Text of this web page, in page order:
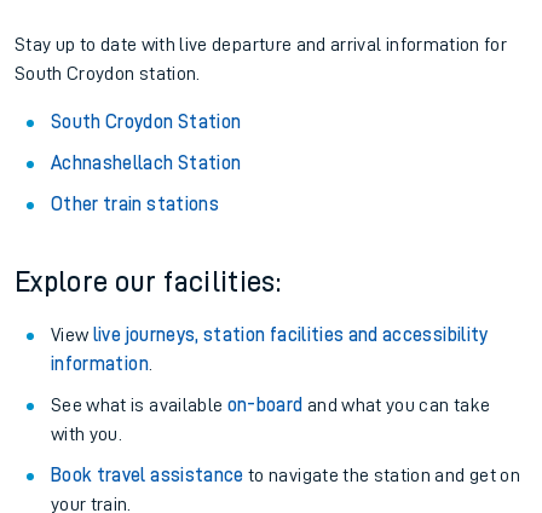
Stay up to date with live departure and arrival information for
South Croydon station.
South Croydon Station
Achnashellach Station
Other train stations
Explore our facilities:
View live journeys, station facilities and accessibility
information.
See what is available on-board and what you can take
with you.
Book travel assistance to navigate the station and get on
your train.